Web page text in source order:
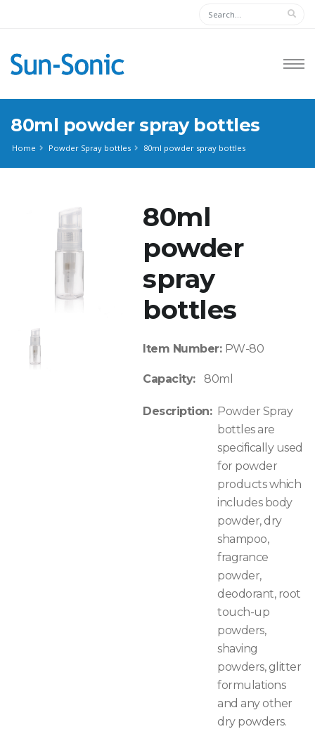
80ml powder spray bottles
Home Powder Spray bottles 80ml powder spray bottles
80ml
powder
spray
bottles
Item Number: PW-80
Capacity: 80ml
Description: Powder Spray
bottles are
specifically used
for powder
products which
includes body
powder, dry
shampoo,
fragrance
powder,
deodorant, root
touch-up
powders,
shaving
powders, glitter
formulations
and any other
dry powders.